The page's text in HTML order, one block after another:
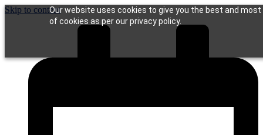
Our website uses cookies to give you the best and
of cookies as per our privacy policy.
Skip to content